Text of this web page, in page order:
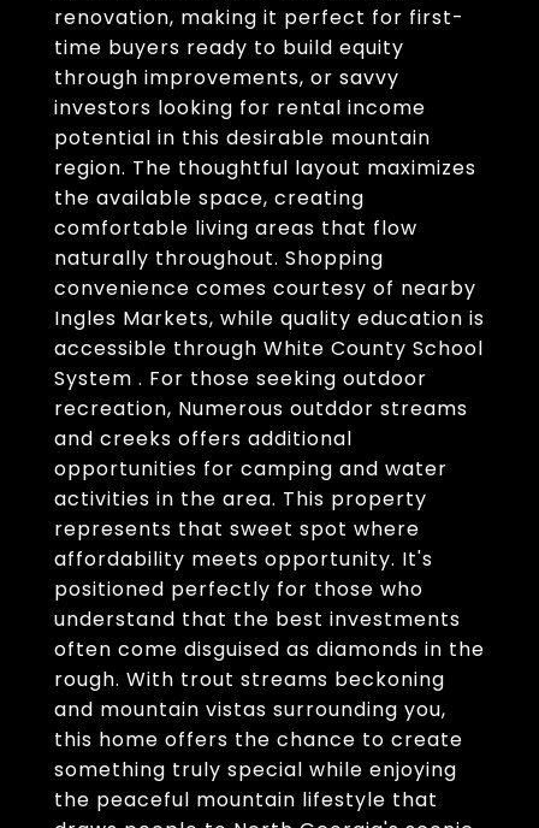
renovation, making it perfect for first-
time buyers ready to build equity
through improvements, or savvy
investors looking for rental income
potential in this desirable mountain
region. The thoughtful layout maximizes
the available space, creating
comfortable living areas that flow
naturally throughout. Shopping
convenience comes courtesy of nearby
Ingles Markets, while quality education is
accessible through White County School
System . For those seeking outdoor
recreation, Numerous outddor streams
and creeks offers additional
opportunities for camping and water
activities in the area. This property
represents that sweet spot where
affordability meets opportunity. It's
positioned perfectly for those who
understand that the best investments
often come disguised as diamonds in the
rough. With trout streams beckoning
and mountain vistas surrounding you,
this home offers the chance to create
something truly special while enjoying
the peaceful mountain lifestyle that